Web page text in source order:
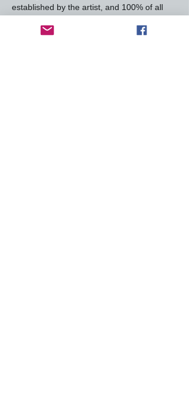
established by the artist, and 100% of all
House Concerts are a laid-back venue --